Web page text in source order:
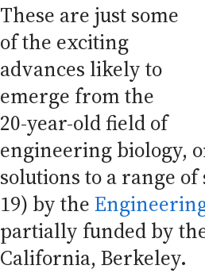
These are just some
of the exciting
advances likely to
emerge from the
20-year-old field of
engineering biology,
solutions to a range
19) by the
partially funded by
California, Berkeley.